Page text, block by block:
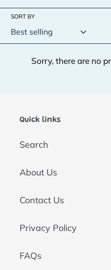
e
t
i
SORT BY
Sorry, there are no
Quick links
Search
About Us
Contact Us
Privacy Policy
FAQs